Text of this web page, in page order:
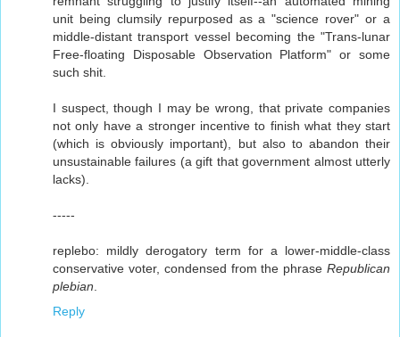
unit being clumsily repurposed as a "science rover" or a
middle-distant transport vessel becoming the "Trans-lunar
Free-floating Disposable Observation Platform" or some
such shit.
I suspect, though I may be wrong, that private companies
not only have a stronger incentive to finish what they start
(which is obviously important), but also to abandon their
unsustainable failures (a gift that government almost utterly
lacks).
-----
replebo: mildly derogatory term for a lower-middle-class
conservative voter, condensed from the phrase Republican
plebian
Reply